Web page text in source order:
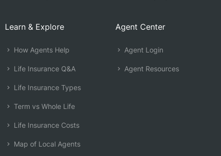
Learn & Explore
How Agents Help
Life Insurance Q&A
Life Insurance Types
Term vs Whole Life
Life Insurance Costs
Map of Local Agents
Agent Center
Agent Login
Agent Resources